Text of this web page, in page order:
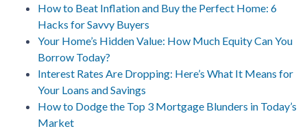
How to Beat Inflation and Buy the Perfect Home: 6
Hacks for Savvy Buyers
Your Home’s Hidden Value: How Much Equity Can You
Borrow Today?
Interest Rates Are Dropping: Here’s What It Means for
Your Loans and Savings
How to Dodge the Top 3 Mortgage Blunders in Today’s
Market